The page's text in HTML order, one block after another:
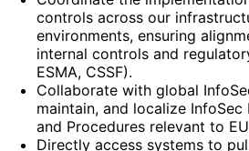
controls across our
environments, ensuring
internal controls and
ESMA, CSSF).
Collaborate with global
maintain, and localize InfoSec
and Procedures relevant to
Directly access systems to